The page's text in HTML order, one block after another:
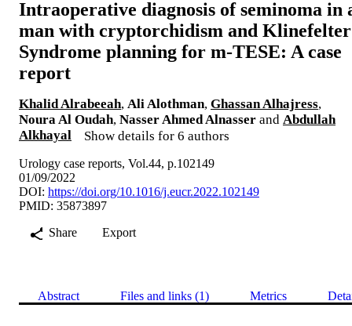
Intraoperative diagnosis of seminoma in
man with cryptorchidism and Klinefelter
Syndrome planning for m-TESE: A case
report
Khalid Alrabeeah, Ali Alothman, Ghassan Alhajress,
Noura Al Oudah, Nasser Ahmed Alnasser and Abdullah
Alkhayal
Show details for 6 authors
Urology case reports, Vol.44, p.102149
01/09/2022
DOI: https://doi.org/10.1016/j.eucr.2022.102149
PMID: 35873897
Share
Export
Abstract Files and links (1) Metrics